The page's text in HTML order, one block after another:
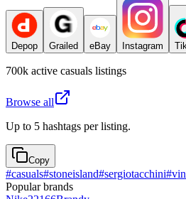
Depop Grailed eBay Instagram
700k active casuals listings
Browse all
Up to 5 hashtags per listing.
Copy
#casuals#stoneisland#sergiotacchini#
Popular brands